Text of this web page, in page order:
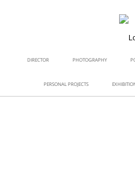
DIRECTOR PHOTOGRAPHY
PERSONAL PROJECTS